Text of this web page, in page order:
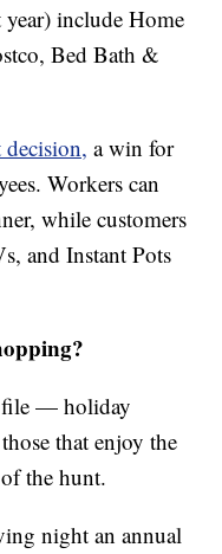
year) include Home
Bed Bath &
decision, a win for
Workers can
while customers
and Instant Pots
— holiday
that enjoy the
the hunt.
night an annual